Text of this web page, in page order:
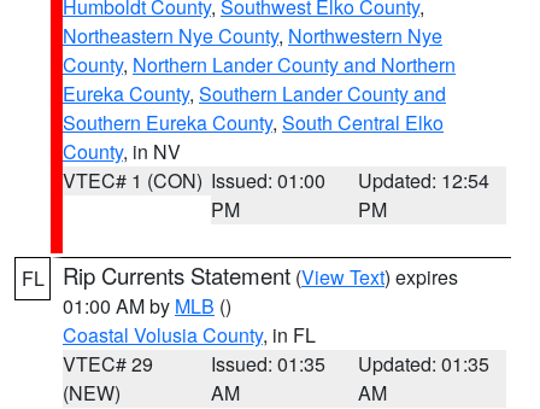
Humboldt County, Southwest Elko County,
Northeastern Nye County, Northwestern Nye
County, Northern Lander County and Northern
Eureka County, Southern Lander County and
Southern Eureka County, South Central Elko
County, in NV
VTEC# 1 (CON) Issued: 01:00
PM
Updated: 12:54
PM
FL Rip Currents Statement (View Text) expires
01:00 AM by MLB ()
Coastal Volusia County, in FL
VTEC# 29
(NEW)
Issued: 01:35
AM
Updated: 01:35
AM